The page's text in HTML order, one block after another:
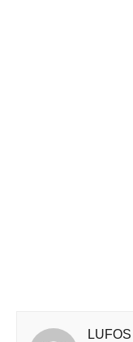
LUFOS